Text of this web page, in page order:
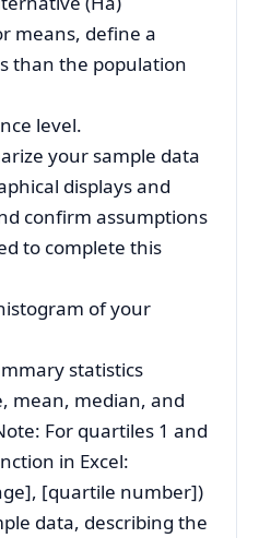
means, define a
than the population
level.
your sample data
displays and
confirm assumptions
to complete this
of your
statistics
mean, median, and
For quartiles 1 and
in Excel:
[quartile number])
data, describing the